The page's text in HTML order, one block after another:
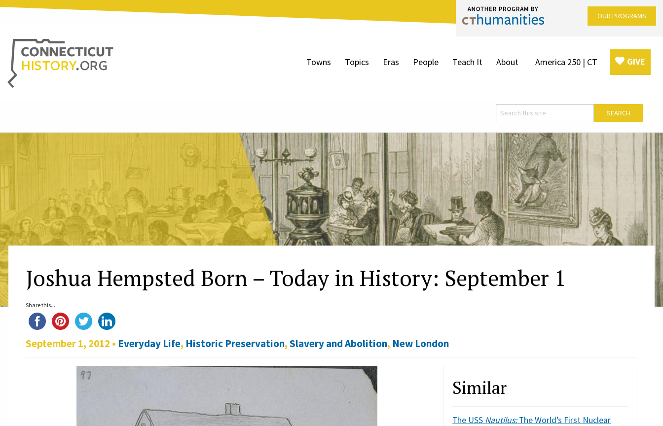
OUR PROGRAMS
Towns Topics Eras People Teach It About America 250 | CT GIVE
Joshua Hempsted Born – Today in History: September 1
Share this...
September 1, 2012 • Everyday Life, Historic Preservation,Slavery and Abolition, New London
Similar
The USS Nautilus:The World’s First Nuclear